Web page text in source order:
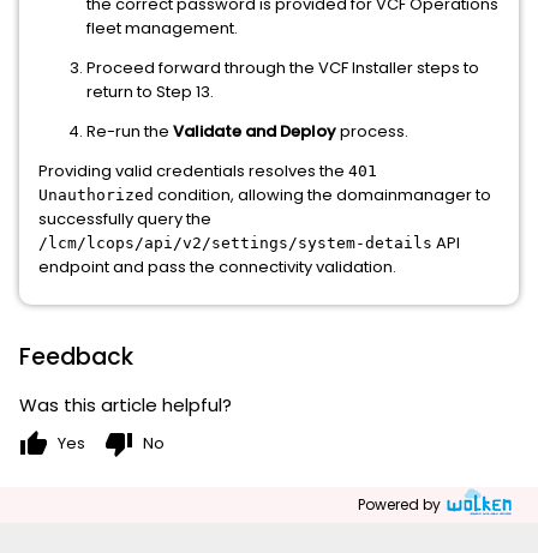
fleet management.
Proceed forward through the VCF Installer steps to
return to Step 13.
Re-run the Validate and Deployprocess.
Providing valid credentials resolves the 401
Unauthorized condition, allowing the domainmanager to
successfully query the
/lcm/lcops/api/v2/settings/system-details API
endpoint and pass the connectivity validation.
Feedback
Was this article helpful?
thumb_up Yes thumb_down No
Powered by